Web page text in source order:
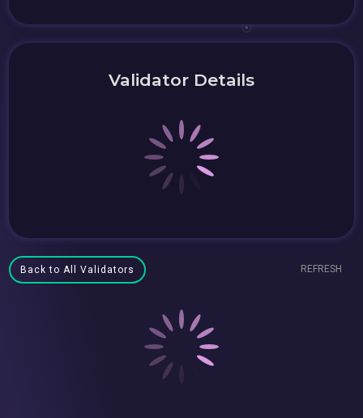
Validator Details
Back to All Validators REFRESH